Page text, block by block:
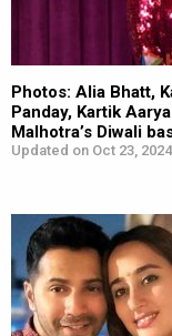
Photos: Alia Bhatt,
Panday, Kartik
Malhotra’s Diwali
Updated on Oct 23,